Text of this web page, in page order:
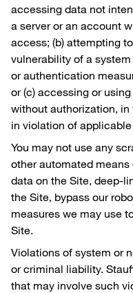
accessing data not
a server or an account
access; (b) attempting
vulnerability of a
or authentication
or (c) accessing or
without authorization, in
in violation of
You may not use any
other automated
data on the Site, deep-
the Site, bypass our
measures we may use
Site.
Violations of system or
or criminal liability.
that may involve such